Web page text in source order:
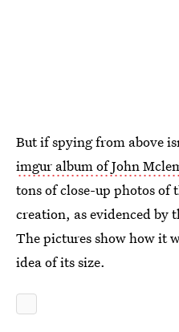
But if spying from above
imgur album of John
tons of close-up photos of
creation, as evidenced by
The pictures show how it
idea of its size.